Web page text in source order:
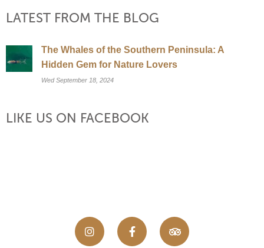
LATEST FROM THE BLOG
The Whales of the Southern Peninsula: A
Hidden Gem for Nature Lovers
Wed September 18, 2024
LIKE US ON FACEBOOK